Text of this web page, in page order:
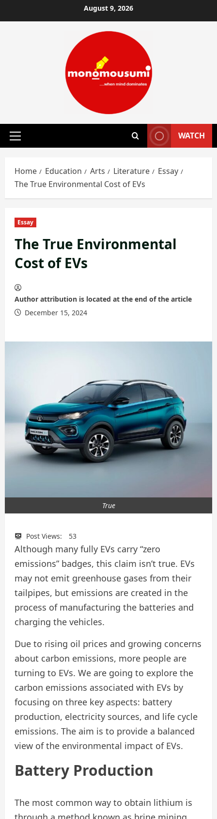
to
August 9, 2026
Primary
WATCH
Home Education Arts Literature
Essay
The True Environmental Cost of EVs
Essay
The True Environmental
Cost of EVs
Author attribution is located at the end of the article
December 15, 2024
True
Post Views: 53
Although many fully EVs carry “zero
emissions” badges, this claim isn’t true. EVs
may not emit greenhouse gases from their
tailpipes, but emissions are created in the
process of manufacturing the batteries and
charging the vehicles.
Due to rising oil prices and growing concerns
about carbon emissions, more people are
turning to EVs. We are going to explore the
carbon emissions associated with EVs by
focusing on three key aspects: battery
production, electricity sources, and life cycle
emissions. The aim is to provide a balanced
view of the environmental impact of EVs.
Battery Production
The most common way to obtain lithium is